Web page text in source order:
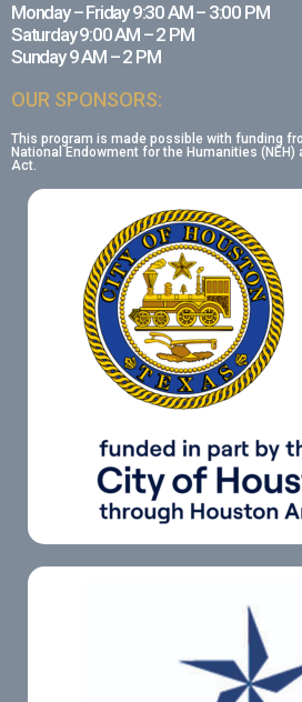
Monday – Friday 9:30 AM – 3:00 PM
Saturday 9:00 AM – 2 PM
Sunday 9 AM – 2 PM
OUR SPONSORS:
This program is made possible with funding
National Endowment for the Humanities
Act.